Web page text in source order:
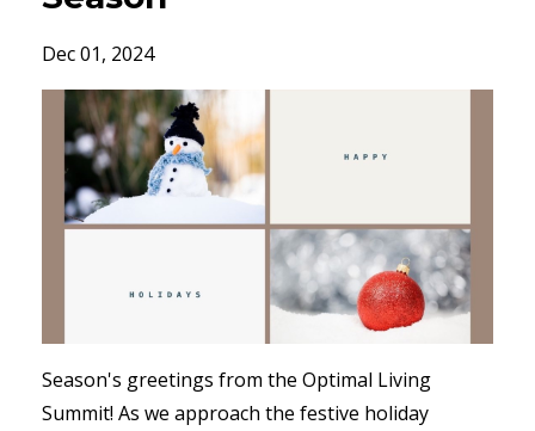
Dec 01, 2024
Season's greetings from the Optimal Living
Summit! As we approach the festive holiday